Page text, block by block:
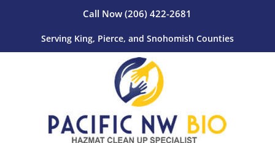
Call Now(206) 422-2681
Serving King, Pierce, and Snohomish Counties